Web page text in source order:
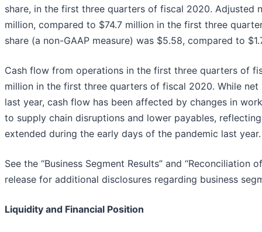
share, in the first three quarters of fiscal 2020. Adjusted
million, compared to $74.7 million in the first three
share (a non-GAAP measure) was $5.58, compared to
Cash flow from operations in the first three quarters of
million in the first three quarters of fiscal 2020. While
last year, cash flow has been affected by changes in
to supply chain disruptions and lower payables,
extended during the early days of the pandemic last year.
See the “Business Segment Results” and
release for additional disclosures regarding business
Liquidity and Financial Position